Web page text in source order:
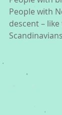
People with
descent –